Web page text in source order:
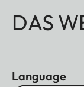
DAS
Language